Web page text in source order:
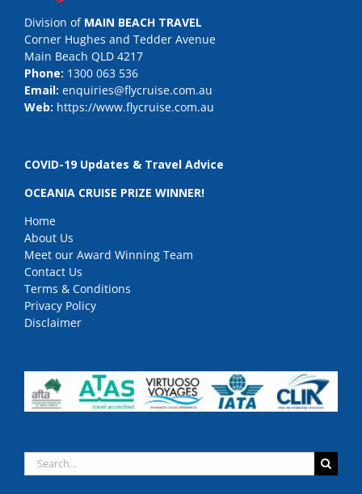
Division of MAIN BEACH TRAVEL
Corner Hughes and Tedder Avenue
Main Beach QLD 4217
Phone: 1300 063 536
Email: enquiries@flycruise.com.au
Web: https://www.flycruise.com.au
COVID-19 Updates & Travel Advice
OCEANIA CRUISE PRIZE WINNER!
Home
About Us
Meet our Award Winning Team
Contact Us
Terms & Conditions
Privacy Policy
Disclaimer
Search
for: